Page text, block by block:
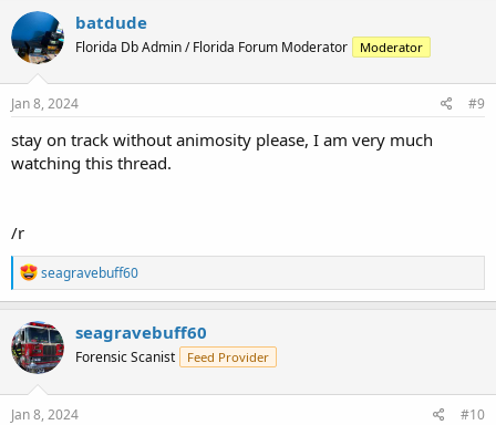
batdude
Florida Db Admin / Florida Forum Moderator Moderator
Jan 8, 2024 #9
stay on track without animosity please, I am very much
watching this thread.
/r
R
e
a
c
t
i
o
n
s
seagravebuff60
seagravebuff60
Forensic Scanist Feed Provider
Jan 8, 2024 #10